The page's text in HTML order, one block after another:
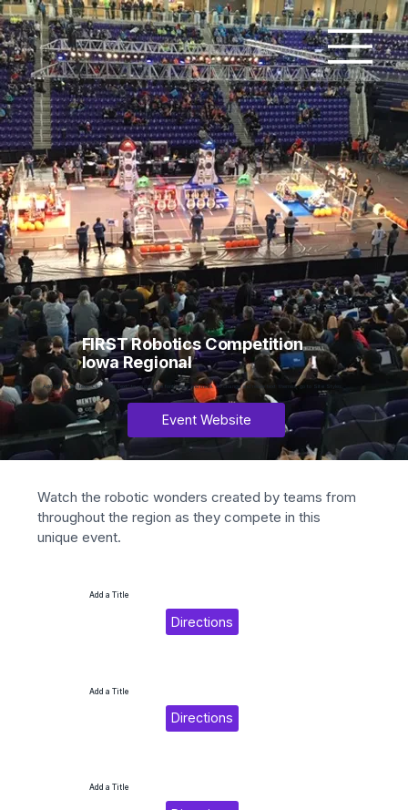
FIRST Robotics Competition
Iowa Regional
Add paragraph text. Click “Edit Text” to update the font, size and more. To change and reuse text themes, go to Site Styles.
Event Website
Watch the robotic wonders created by teams from
throughout the region as they compete in this
unique event.
Add a Title
Directions
Add a Title
Directions
Add a Title